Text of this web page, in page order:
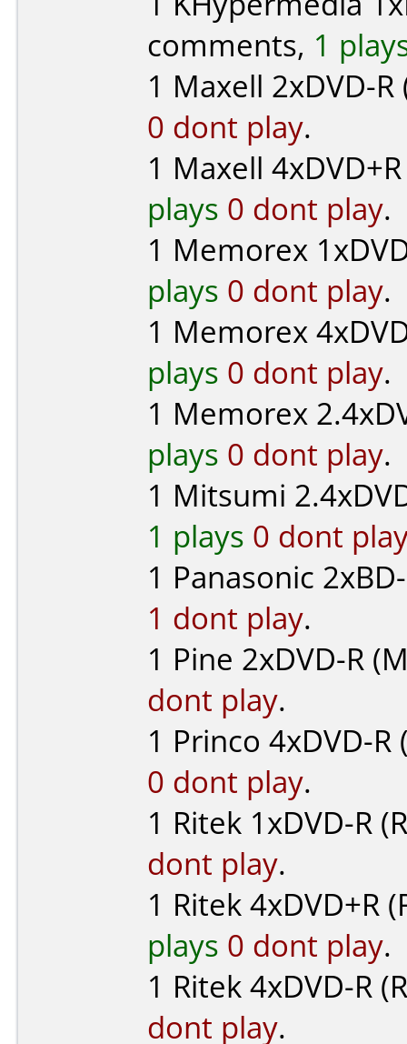
comments, 1
1 Maxell 2xDVD-
0 dont play.
1 Maxell
plays 0 dont play.
1 Memorex
plays 0 dont play.
1 Memorex
plays 0 dont play.
1 Memorex
plays 0 dont play.
1 Mitsumi
1 plays 0 dont
1 Panasonic
1 dont play.
1 Pine 2xDVD-R
dont play.
1 Princo 4xDVD-
0 dont play.
1 Ritek 1xDVD-R
dont play.
1 Ritek 4xDVD+R
plays 0 dont play.
1 Ritek 4xDVD-R
dont play.